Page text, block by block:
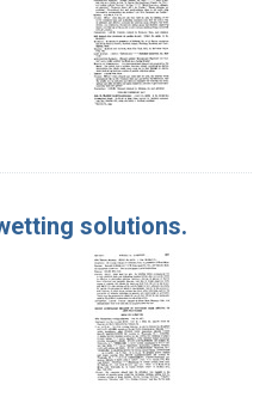
solutions.